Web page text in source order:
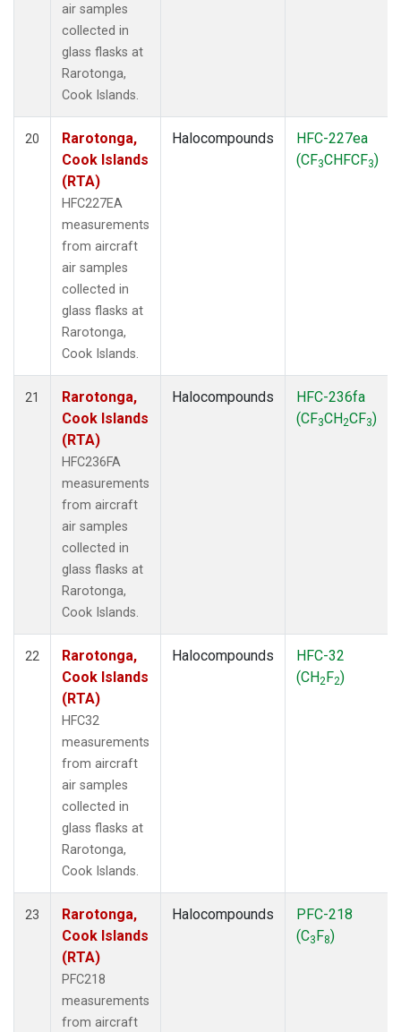
air samples
collected in
glass flasks at
Rarotonga,
Cook Islands.
20
Rarotonga,
Cook Islands
(RTA)
HFC227EA
measurements
from aircraft
air samples
collected in
glass flasks at
Rarotonga,
Cook Islands.
Halocompounds
HFC-227ea
(CF3CHFCF3)
21
Rarotonga,
Cook Islands
(RTA)
HFC236FA
measurements
from aircraft
air samples
collected in
glass flasks at
Rarotonga,
Cook Islands.
Halocompounds
HFC-236fa
(CF3CH2CF3)
22
Rarotonga,
Cook Islands
(RTA)
HFC32
measurements
from aircraft
air samples
collected in
glass flasks at
Rarotonga,
Cook Islands.
Halocompounds
HFC-32
(CH2F2)
23
Rarotonga,
Cook Islands
(RTA)
PFC218
measurements
from aircraft
Halocompounds
PFC-218
(C3F8)